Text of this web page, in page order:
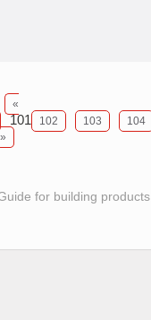
«
101 102 103 104
»
for building